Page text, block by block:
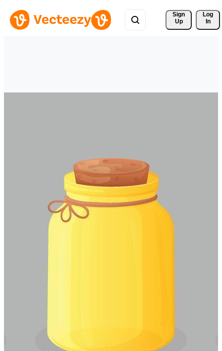
Sign
Up
Log
In